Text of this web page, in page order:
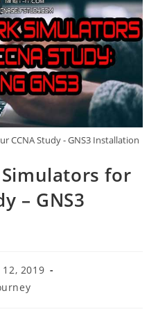
CCNA Study - GNS3 Installation
for
– GNS3
2019